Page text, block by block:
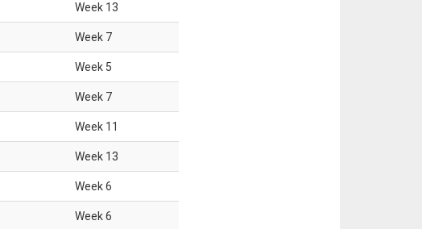
Week 13
Week 7
Week 5
Week 7
Week 11
Week 13
Week6
Week6